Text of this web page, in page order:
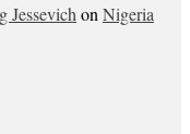
Jessevich on Nigeria